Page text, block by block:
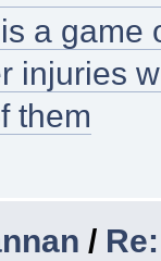
a game
injuries
them
/